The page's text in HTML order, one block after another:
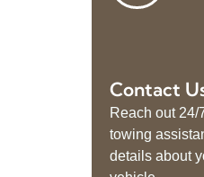
Contact
Reach out 24/
towing
details about